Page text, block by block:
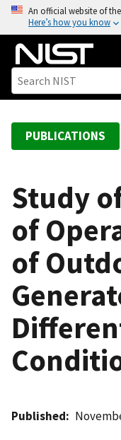
o
An official website of
Here’s how you know
PUBLICATIONS
Study
of
of
Published